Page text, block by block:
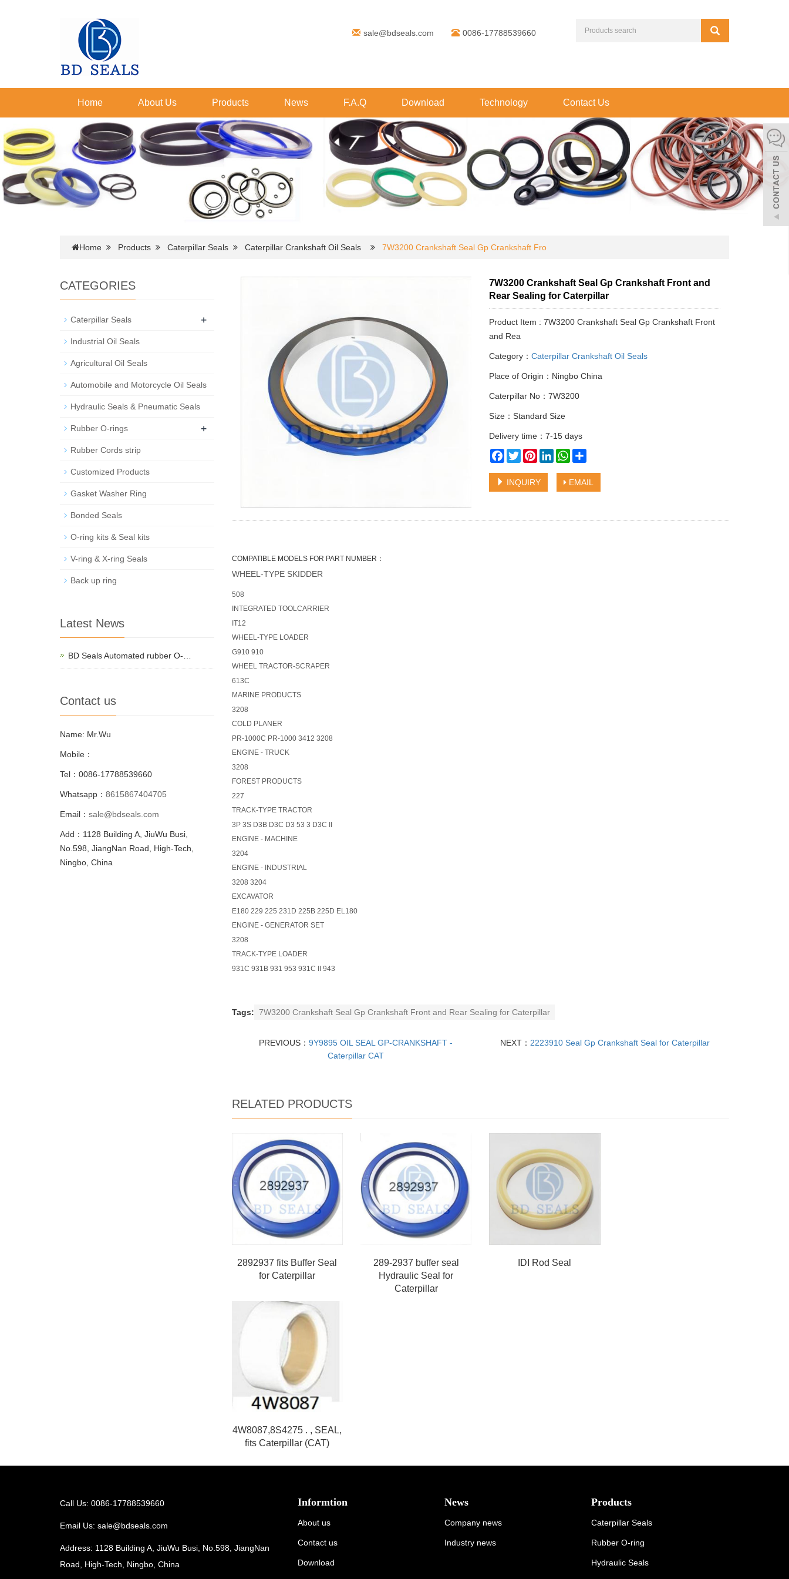
sale@bdseals.com 0086-17788539660
Home About Us Products News F.A.Q Download Technology Contact Us
Home Products Caterpillar Seals Caterpillar Crankshaft Oil Seals 7W3200 Crankshaft Seal Gp Crankshaft Fro
7W3200 Crankshaft Seal Gp Crankshaft Front and
Rear Sealing for Caterpillar
Product Item : 7W3200 Crankshaft Seal Gp Crankshaft Front
and Rea
Category：Caterpillar Crankshaft Oil Seals
Place of Origin：Ningbo China
Caterpillar No：7W3200
Size：Standard Size
Delivery time：7-15 days
Facebook
TwitterPinterestLinkedInWhatsApp
INQUIRY EMAIL
COMPATIBLE MODELS FOR PART NUMBER：
WHEEL-TYPE SKIDDER
508
INTEGRATED TOOLCARRIER
IT12
WHEEL-TYPE LOADER
G910 910
WHEEL TRACTOR-SCRAPER
613C
MARINE PRODUCTS
3208
COLD PLANER
PR-1000C PR-1000 3412 3208
ENGINE - TRUCK
3208
FOREST PRODUCTS
227
TRACK-TYPE TRACTOR
3P 3S D3B D3C D3 53 3 D3C II
ENGINE - MACHINE
3204
ENGINE - INDUSTRIAL
3208 3204
EXCAVATOR
E180 229 225 231D 225B 225D EL180
ENGINE - GENERATOR SET
3208
TRACK-TYPE LOADER
931C 931B 931 953 931C II 943
Tags: 7W3200 Crankshaft Seal Gp Crankshaft Front and Rear Sealing for Caterpillar
PREVIOUS：9Y9895 OIL SEAL GP-CRANKSHAFT -
Caterpillar CAT
NEXT： 2223910 Seal Gp Crankshaft Seal for Caterpillar
RELATED PRODUCTS
2892937 fits Buffer Seal
for Caterpillar
289-2937 buffer seal
Hydraulic Seal for
Caterpillar
IDI Rod Seal
4W8087,8S4275 . , SEAL,
fits Caterpillar (CAT)
CATEGORIES
Caterpillar Seals +
Industrial Oil Seals
Agricultural Oil Seals
Automobile and Motorcycle Oil Seals
Hydraulic Seals & Pneumatic Seals
Rubber O-rings +
Rubber Cords strip
Customized Products
Gasket Washer Ring
Bonded Seals
O-ring kits & Seal kits
V-ring & X-ring Seals
Back up ring
Latest News
BD Seals Automated rubber O-…
Contact us
Name: Mr.Wu
Mobile：
Tel：0086-17788539660
Whatsapp： 8615867404705
Email： sale@bdseals.com
Add：1128 Building A, JiuWu Busi,
No.598, JiangNan Road, High-Tech,
Ningbo, China
Call Us: 0086-17788539660
Email Us: sale@bdseals.com
Address: 1128 Building A, JiuWu Busi, No.598, JiangNan
Road, High-Tech, Ningbo, China
Informtion
About us
Contact us
Download
News
Company news
Industry news
Products
Caterpillar Seals
Rubber O-ring
Hydraulic Seals